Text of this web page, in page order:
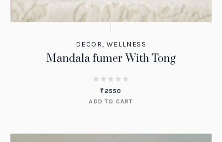
DECOR, WELLNESS
Mandala fumer With Tong
₹ 2550
ADD TO CART